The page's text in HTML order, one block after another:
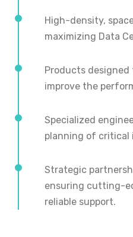
High-density,
maximizing Data
Products
improve the
Specialized
planning of
Strategic
ensuring cutting-
reliable support.